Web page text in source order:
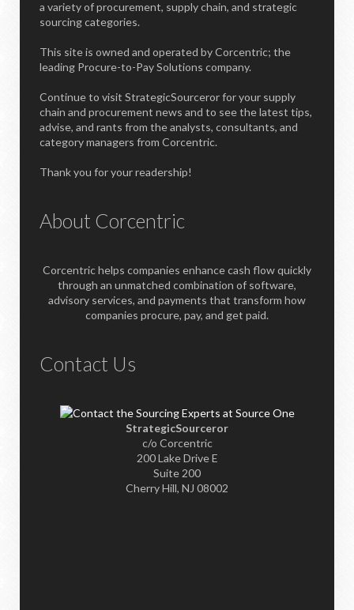
a variety of procurement, supply chain, and strategic
sourcing categories.
This site is owned and operated by Corcentric; the
leading Procure-to-Pay Solutions company.
Continue to visit StrategicSourceror for your supply
chain and procurement news and to see the latest tips,
advise, and rants from the analysts, consultants, and
category managers from Corcentric.
Thank you for your readership!
About Corcentric
Corcentric helps companies enhance cash flow quickly
through an unmatched combination of software,
advisory services, and payments that transform how
companies procure, pay, and get paid.
Contact Us
StrategicSourceror
c/o Corcentric
200 Lake Drive E
Suite 200
Cherry Hill, NJ 08002